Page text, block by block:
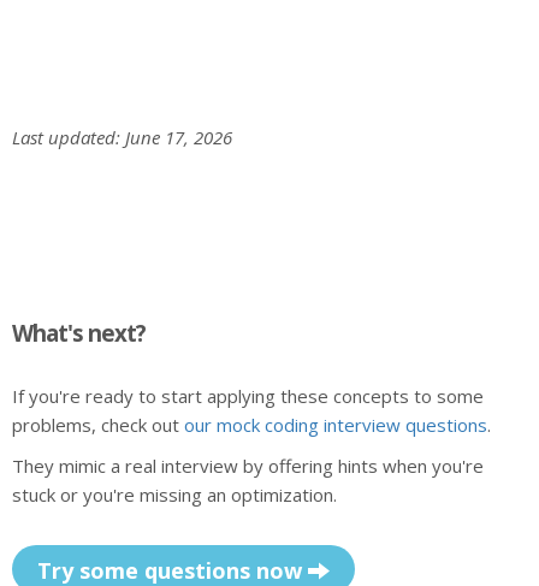
Last updated: June 17, 2026
What's next?
If you're ready to start applying these concepts to some
problems, check out our mock coding interview questions.
They mimic a real interview by offering hints when you're
stuck or you're missing an optimization.
Try some questions now